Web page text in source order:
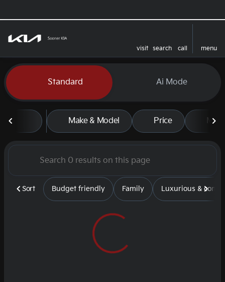
visit search call
menu
Vehicles for Sale at Sooner
Standard Ai Mode
Make & Model Price
Sort Budget friendly Family Luxurious & comfy